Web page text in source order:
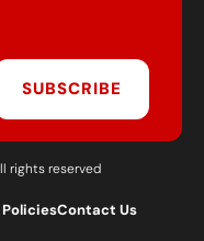
SUBSCRIBE
rights reserved
PoliciesContact Us